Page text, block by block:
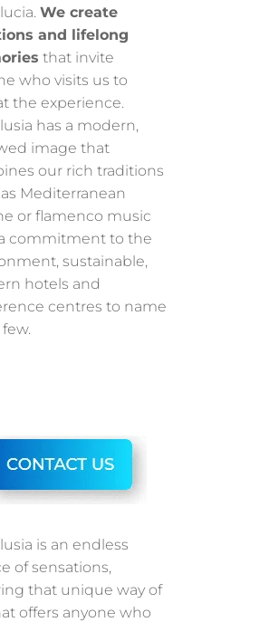
We create
and lifelong
that invite
who visits us to
the experience.
has a modern,
image that
our rich traditions
Mediterranean
or flamenco music
commitment to the
sustainable,
hotels and
centres to name
is an endless
of sensations,
that unique way of
offers anyone who